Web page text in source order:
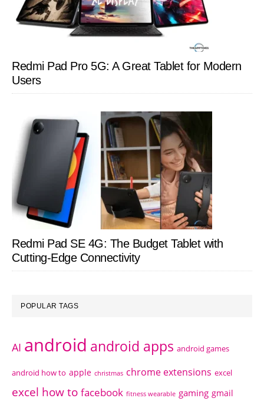
Redmi Pad Pro 5G: A Great Tablet for Modern
Users
Redmi Pad SE 4G: The Budget Tablet with
Cutting-Edge Connectivity
POPULAR TAGS
AI android android apps android games
android how to apple christmas chrome extensions excel
excel how to facebook fitness wearable gaming gmail